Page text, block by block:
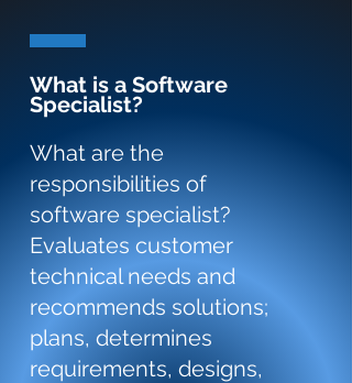
What is a Software
Specialist?
What are the
responsibilities of
software specialist?
Evaluates customer
technical needs and
recommends solutions;
plans, determines
requirements, designs,